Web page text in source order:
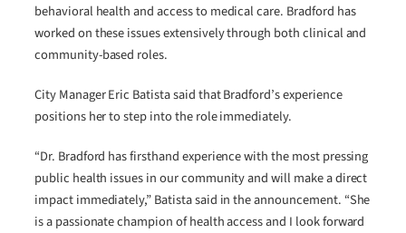
behavioral health and access to medical care. Bradford has
worked on these issues extensively through both clinical and
community-based roles.
City Manager Eric Batista said that Bradford’s experience
positions her to step into the role immediately.
“Dr. Bradford has firsthand experience with the most pressing
public health issues in our community and will make a direct
impact immediately,” Batista said in the announcement. “She
is a passionate champion of health access and I look forward